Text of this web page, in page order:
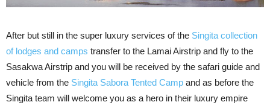
After but still in the super luxury services of the Singita collection
of lodges and camps transfer to the Lamai Airstrip and fly to the
Sasakwa Airstrip and you will be received by the safari guide and
vehicle from the Singita Sabora Tented Camp and as before the
Singita team will welcome you as a hero in their luxury empire